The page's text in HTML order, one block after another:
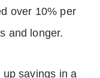
over 10% per
and longer.
savings in a